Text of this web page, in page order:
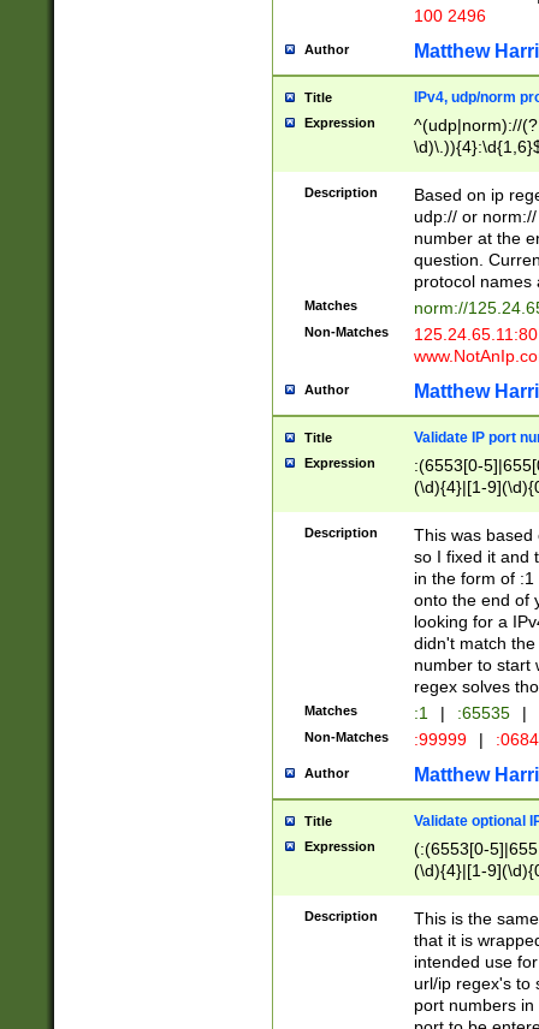
100 2496
Author Matthew
Title IPv4, udp/norm
Expression
^(udp|norm)://
Description
Based on ip
udp:// or
number at the
question.
protocol names
Matches norm://
Non-Matches
Author Matthew
Title Validate IP port
Expression
:(6553[0-
(\d){4}|[1-
Description
This was based
so I fixed it and
in the form of
onto the end of
looking for a
didn't match
number to start
regex solves
Matches :1 | :65535 |
Non-Matches :99999 |
Author Matthew
Title Validate optional
Expression
(:(6553[0-
(\d){4}|[1-
Description
This is the
that it is
intended use
url/ip regex's to
port numbers